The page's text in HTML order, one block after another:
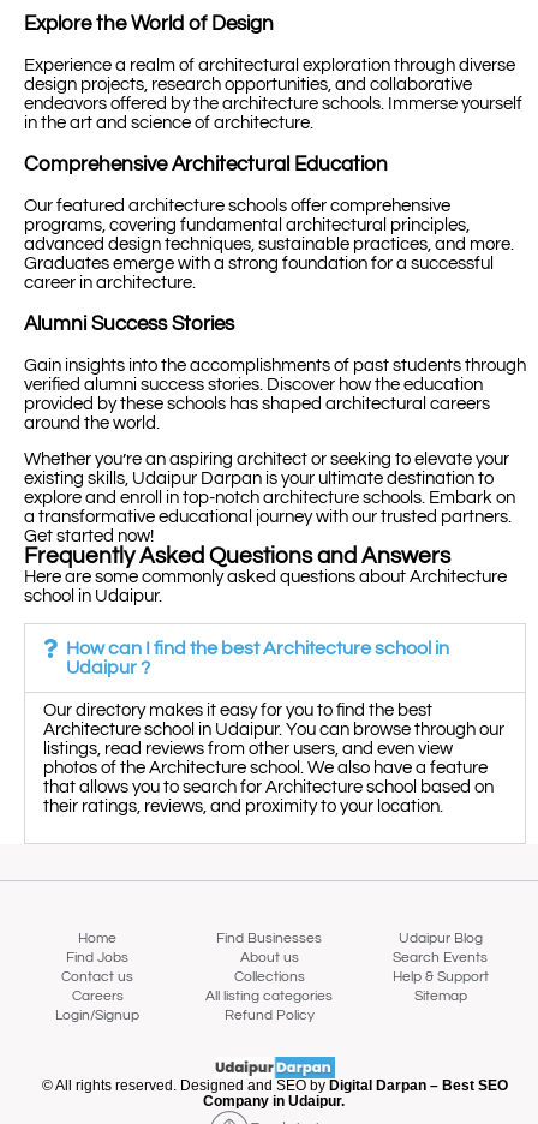
Explore the World of Design
Experience a realm of architectural exploration through diverse
design projects, research opportunities, and collaborative
endeavors offered by the architecture schools. Immerse yourself
in the art and science of architecture.
Comprehensive Architectural Education
Our featured architecture schools offer comprehensive
programs, covering fundamental architectural principles,
advanced design techniques, sustainable practices, and more.
Graduates emerge with a strong foundation for a successful
career in architecture.
Alumni Success Stories
Gain insights into the accomplishments of past students through
verified alumni success stories. Discover how the education
provided by these schools has shaped architectural careers
around the world.
Whether you’re an aspiring architect or seeking to elevate your
existing skills, Udaipur Darpan is your ultimate destination to
explore and enroll in top-notch architecture schools. Embark on
a transformative educational journey with our trusted partners.
Get started now!
Frequently Asked Questions and Answers
Here are some commonly asked questions about Architecture
school in Udaipur.
How can I find the best Architecture school in
Udaipur ?
Our directory makes it easy for you to find the best
Architecture school in Udaipur. You can browse through our
listings, read reviews from other users, and even view
photos of the Architecture school. We also have a feature
that allows you to search for Architecture school based on
their ratings, reviews, and proximity to your location.
Home Find Businesses
Udaipur Blog
Find Jobs
About us
Search Events
Contact us
Collections
Help & Support
Careers
All listing categories
Sitemap
Login/Signup
Refund Policy
© All rights reserved. Designed and SEO by Digital Darpan – Best SEO
Company in Udaipur.